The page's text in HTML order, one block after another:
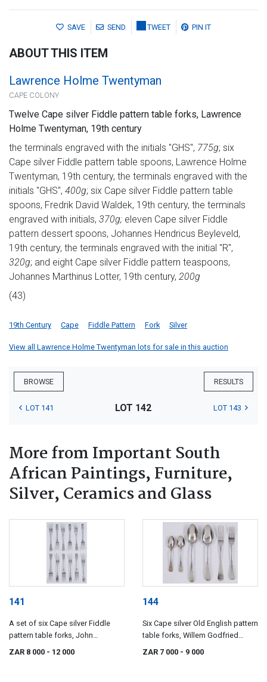
SAVE SEND TWEET PIN IT
ABOUT THIS ITEM
Lawrence Holme Twentyman
CAPE COLONY
Twelve Cape silver Fiddle pattern table forks, Lawrence
Holme Twentyman, 19th century
the terminals engraved with the initials "GHS", 775g; six
Cape silver Fiddle pattern table spoons, Lawrence Holme
Twentyman, 19th century, the terminals engraved with the
initials "GHS", 400g; six Cape silver Fiddle pattern table
spoons, Fredrik David Waldek, 19th century, the terminals
engraved with initials, 370g; eleven Cape silver Fiddle
pattern dessert spoons, Johannes Hendricus Beyleveld,
19th century, the terminals engraved with the initial "R",
320g; and eight Cape silver Fiddle pattern teaspoons,
Johannes Marthinus Lotter, 19th century, 200g
(43)
19th Century Cape Fiddle Pattern Fork Silver
View all Lawrence Holme Twentyman lots for sale in this auction
BROWSE RESULTS
LOT 141 LOT 142 LOT 143
More from Important South
African Paintings, Furniture,
Silver, Ceramics and Glass
141
A set of six Cape silver Fiddle
pattern table forks, John
Townsend, 19th century
ZAR 8 000 - 12 000
144
Six Cape silver Old English pattern
table forks, Willem Godfried
Lotter, 19th century
ZAR 7 000 - 9 000